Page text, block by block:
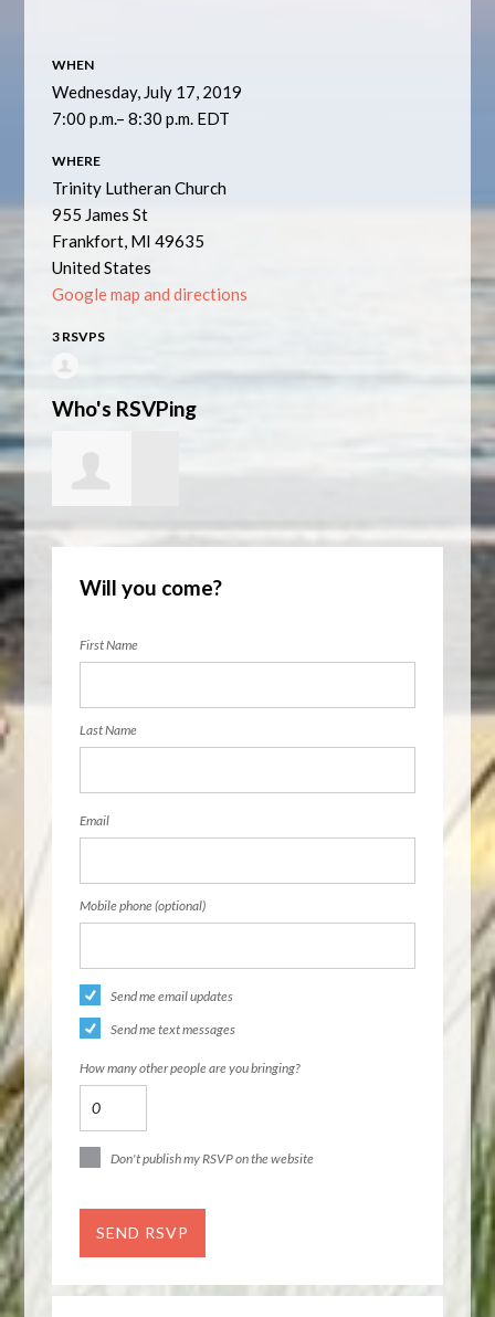
WHEN
Wednesday, July 17, 2019
7:00 p.m.– 8:30 p.m. EDT
WHERE
Trinity Lutheran Church
955 James St
Frankfort, MI 49635
United States
Google map and directions
3 RSVPS
Who's RSVPing
Nancy Mistry
Will you come?
First Name
Last Name
Email
Mobile phone (optional)
Send me email updates
Send me text messages
How many other people are you bringing?
Don't publish my RSVP on the website